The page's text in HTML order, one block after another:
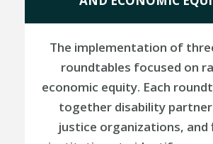
The implementation of
roundtables focused on
economic equity. Each
together disability
justice organizations, and